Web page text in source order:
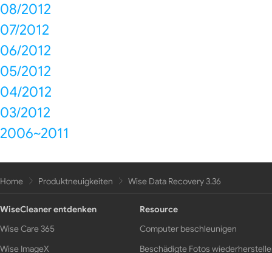
08/2012
07/2012
06/2012
05/2012
04/2012
03/2012
2006~2011
Home Produktneuigkeiten Wise Data Recovery 3.36
WiseCleaner entdenken
Wise Care 365
Wise ImageX
Resource
Computer beschleunigen
Beschädigte Fotos